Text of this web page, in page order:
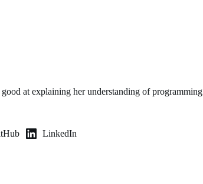
at explaining her understanding of programming
LinkedIn